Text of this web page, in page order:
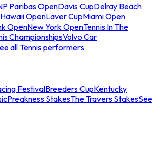
Paribas OpenDavis CupDelray Beach
Hawaii OpenLaver CupMiami Open
OpenNew York OpenTennis In The
ChampionshipsVolvo Car
all Tennis performers
FestivalBreeders CupKentucky
Preakness StakesThe Travers StakesSee